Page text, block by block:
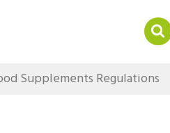
Supplements Regulations